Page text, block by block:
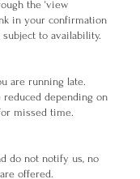
the ‘view
in your confirmation
to availability.
are running late.
reduced depending on
missed time.
do not notify us, no
offered.